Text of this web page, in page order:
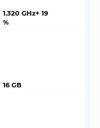
1.320 GHz+ 19
%
16 GB